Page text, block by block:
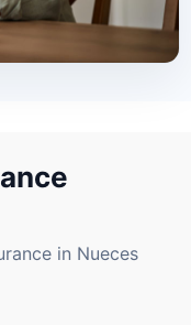
in Nueces